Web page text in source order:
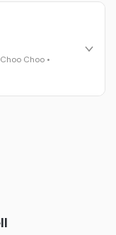
honored.
revealed live.
- 300 industry
TN
Choo •
Dinner featuring
TN